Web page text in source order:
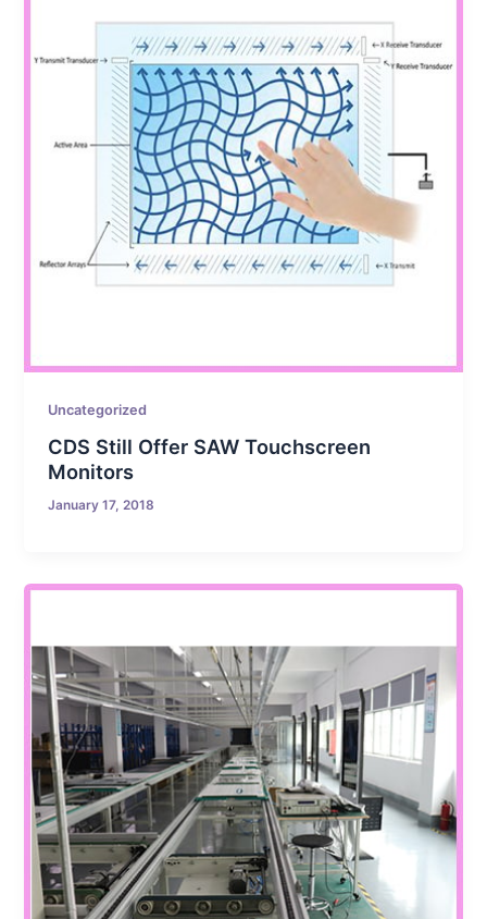
Uncategorized
CDS Still Offer SAW Touchscreen
Monitors
January 17, 2018